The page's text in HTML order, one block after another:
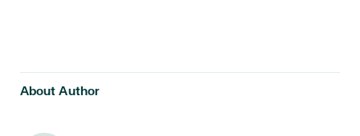
About Author